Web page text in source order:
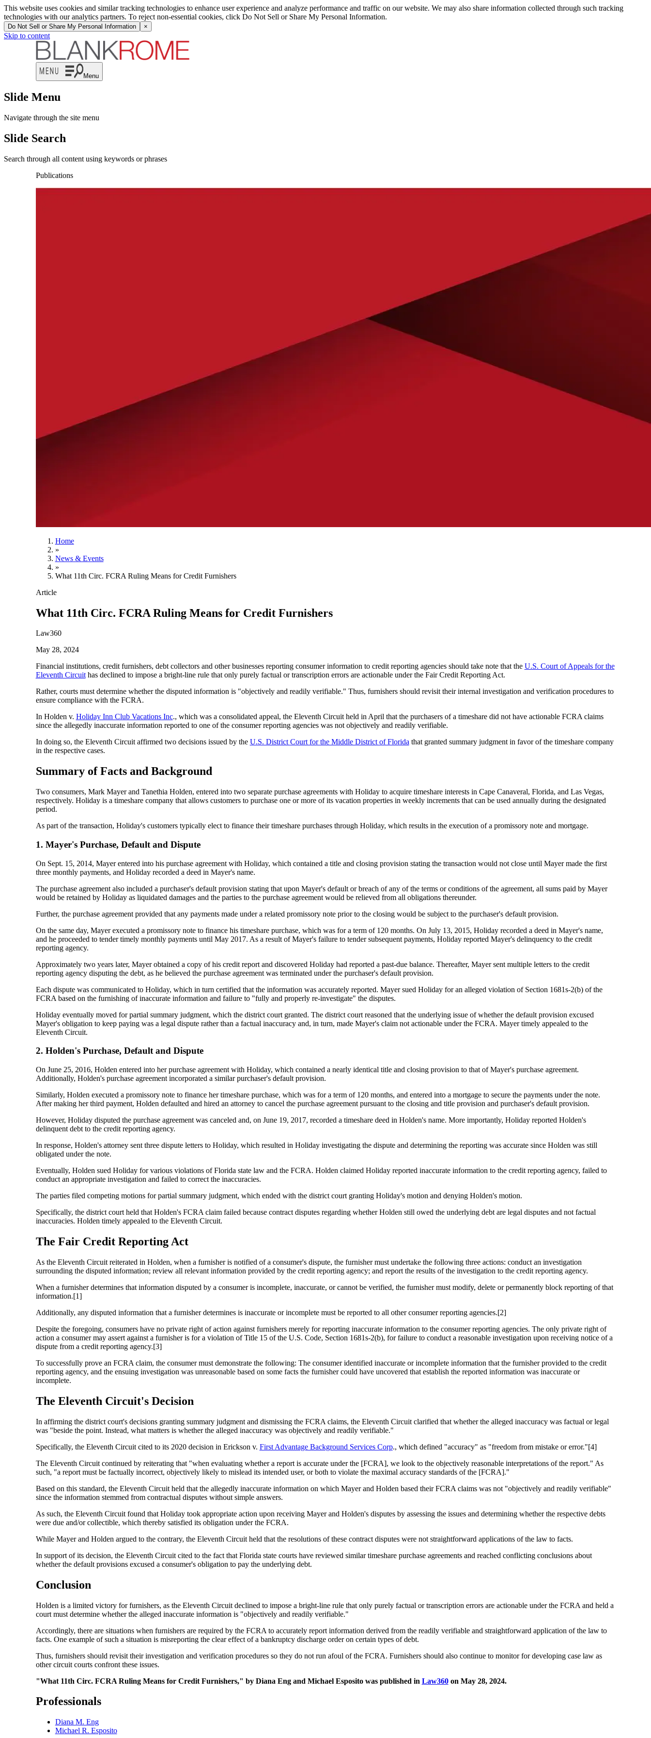
This website uses cookies and similar tracking technologies to enhance user experience and analyze performance and traffic on our website. We may also share information collected through such tracking
technologies with our analytics partners. To reject non-essential cookies, click Do Not Sell or Share My Personal Information.
Do Not Sell or Share My Personal Information ×
Skip to content
Menu
Slide Menu
Navigate through the site menu
Slide Search
Search through all content using keywords or phrases
Publications
Home
»
News & Events
»
What 11th Circ. FCRA Ruling Means for Credit Furnishers
Article
What 11th Circ. FCRA Ruling Means for Credit Furnishers
Law360
May 28, 2024
Financial institutions, credit furnishers, debt collectors and other businesses reporting consumer information to credit reporting agencies should take note that the U.S. Court of Appeals for the
Eleventh Circuithas declined to impose a bright-line rule that only purely factual or transcription errors are actionable under the Fair Credit Reporting Act.
Rather, courts must determine whether the disputed information is "objectively and readily verifiable." Thus, furnishers should revisit their internal investigation and verification procedures to
ensure compliance with the FCRA.
In Holden v. Holiday Inn Club Vacations Inc., which was a consolidated appeal, the Eleventh Circuit held in April that the purchasers of a timeshare did not have actionable FCRA claims
since the allegedly inaccurate information reported to one of the consumer reporting agencies was not objectively and readily verifiable.
In doing so, the Eleventh Circuit affirmed two decisions issued by the U.S. District Court for the Middle District of Floridathat granted summary judgment in favor of the timeshare company
in the respective cases.
Summary of Facts and Background
Two consumers, Mark Mayer and Tanethia Holden, entered into two separate purchase agreements with Holiday to acquire timeshare interests in Cape Canaveral, Florida, and Las Vegas,
respectively. Holiday is a timeshare company that allows customers to purchase one or more of its vacation properties in weekly increments that can be used annually during the designated
period.
As part of the transaction, Holiday's customers typically elect to finance their timeshare purchases through Holiday, which results in the execution of a promissory note and mortgage.
1. Mayer's Purchase, Default and Dispute
On Sept. 15, 2014, Mayer entered into his purchase agreement with Holiday, which contained a title and closing provision stating the transaction would not close until Mayer made the first
three monthly payments, and Holiday recorded a deed in Mayer's name.
The purchase agreement also included a purchaser's default provision stating that upon Mayer's default or breach of any of the terms or conditions of the agreement, all sums paid by Mayer
would be retained by Holiday as liquidated damages and the parties to the purchase agreement would be relieved from all obligations thereunder.
Further, the purchase agreement provided that any payments made under a related promissory note prior to the closing would be subject to the purchaser's default provision.
On the same day, Mayer executed a promissory note to finance his timeshare purchase, which was for a term of 120 months. On July 13, 2015, Holiday recorded a deed in Mayer's name,
and he proceeded to tender timely monthly payments until May 2017. As a result of Mayer's failure to tender subsequent payments, Holiday reported Mayer's delinquency to the credit
reporting agency.
Approximately two years later, Mayer obtained a copy of his credit report and discovered Holiday had reported a past-due balance. Thereafter, Mayer sent multiple letters to the credit
reporting agency disputing the debt, as he believed the purchase agreement was terminated under the purchaser's default provision.
Each dispute was communicated to Holiday, which in turn certified that the information was accurately reported. Mayer sued Holiday for an alleged violation of Section 1681s-2(b) of the
FCRA based on the furnishing of inaccurate information and failure to "fully and properly re-investigate" the disputes.
Holiday eventually moved for partial summary judgment, which the district court granted. The district court reasoned that the underlying issue of whether the default provision excused
Mayer's obligation to keep paying was a legal dispute rather than a factual inaccuracy and, in turn, made Mayer's claim not actionable under the FCRA. Mayer timely appealed to the
Eleventh Circuit.
2. Holden's Purchase, Default and Dispute
On June 25, 2016, Holden entered into her purchase agreement with Holiday, which contained a nearly identical title and closing provision to that of Mayer's purchase agreement.
Additionally, Holden's purchase agreement incorporated a similar purchaser's default provision.
Similarly, Holden executed a promissory note to finance her timeshare purchase, which was for a term of 120 months, and entered into a mortgage to secure the payments under the note.
After making her third payment, Holden defaulted and hired an attorney to cancel the purchase agreement pursuant to the closing and title provision and purchaser's default provision.
However, Holiday disputed the purchase agreement was canceled and, on June 19, 2017, recorded a timeshare deed in Holden's name. More importantly, Holiday reported Holden's
delinquent debt to the credit reporting agency.
In response, Holden's attorney sent three dispute letters to Holiday, which resulted in Holiday investigating the dispute and determining the reporting was accurate since Holden was still
obligated under the note.
Eventually, Holden sued Holiday for various violations of Florida state law and the FCRA. Holden claimed Holiday reported inaccurate information to the credit reporting agency, failed to
conduct an appropriate investigation and failed to correct the inaccuracies.
The parties filed competing motions for partial summary judgment, which ended with the district court granting Holiday's motion and denying Holden's motion.
Specifically, the district court held that Holden's FCRA claim failed because contract disputes regarding whether Holden still owed the underlying debt are legal disputes and not factual
inaccuracies. Holden timely appealed to the Eleventh Circuit.
The Fair Credit Reporting Act
As the Eleventh Circuit reiterated in Holden, when a furnisher is notified of a consumer's dispute, the furnisher must undertake the following three actions: conduct an investigation
surrounding the disputed information; review all relevant information provided by the credit reporting agency; and report the results of the investigation to the credit reporting agency.
When a furnisher determines that information disputed by a consumer is incomplete, inaccurate, or cannot be verified, the furnisher must modify, delete or permanently block reporting of that
information.[1]
Additionally, any disputed information that a furnisher determines is inaccurate or incomplete must be reported to all other consumer reporting agencies.[2]
Despite the foregoing, consumers have no private right of action against furnishers merely for reporting inaccurate information to the consumer reporting agencies. The only private right of
action a consumer may assert against a furnisher is for a violation of Title 15 of the U.S. Code, Section 1681s-2(b), for failure to conduct a reasonable investigation upon receiving notice of a
dispute from a credit reporting agency.[3]
To successfully prove an FCRA claim, the consumer must demonstrate the following: The consumer identified inaccurate or incomplete information that the furnisher provided to the credit
reporting agency, and the ensuing investigation was unreasonable based on some facts the furnisher could have uncovered that establish the reported information was inaccurate or
incomplete.
The Eleventh Circuit's Decision
In affirming the district court's decisions granting summary judgment and dismissing the FCRA claims, the Eleventh Circuit clarified that whether the alleged inaccuracy was factual or legal
was "beside the point. Instead, what matters is whether the alleged inaccuracy was objectively and readily verifiable."
Specifically, the Eleventh Circuit cited to its 2020 decision in Erickson v. First Advantage Background Services Corp., which defined "accuracy" as "freedom from mistake or error."[4]
The Eleventh Circuit continued by reiterating that "when evaluating whether a report is accurate under the [FCRA], we look to the objectively reasonable interpretations of the report." As
such, "a report must be factually incorrect, objectively likely to mislead its intended user, or both to violate the maximal accuracy standards of the [FCRA]."
Based on this standard, the Eleventh Circuit held that the allegedly inaccurate information on which Mayer and Holden based their FCRA claims was not "objectively and readily verifiable"
since the information stemmed from contractual disputes without simple answers.
As such, the Eleventh Circuit found that Holiday took appropriate action upon receiving Mayer and Holden's disputes by assessing the issues and determining whether the respective debts
were due and/or collectible, which thereby satisfied its obligation under the FCRA.
While Mayer and Holden argued to the contrary, the Eleventh Circuit held that the resolutions of these contract disputes were not straightforward applications of the law to facts.
In support of its decision, the Eleventh Circuit cited to the fact that Florida state courts have reviewed similar timeshare purchase agreements and reached conflicting conclusions about
whether the default provisions excused a consumer's obligation to pay the underlying debt.
Conclusion
Holden is a limited victory for furnishers, as the Eleventh Circuit declined to impose a bright-line rule that only purely factual or transcription errors are actionable under the FCRA and held a
court must determine whether the alleged inaccurate information is "objectively and readily verifiable."
Accordingly, there are situations when furnishers are required by the FCRA to accurately report information derived from the readily verifiable and straightforward application of the law to
facts. One example of such a situation is misreporting the clear effect of a bankruptcy discharge order on certain types of debt.
Thus, furnishers should revisit their investigation and verification procedures so they do not run afoul of the FCRA. Furnishers should also continue to monitor for developing case law as
other circuit courts confront these issues.
"What 11th Circ. FCRA Ruling Means for Credit Furnishers," by Diana Eng and Michael Esposito was published in Law360on May 28, 2024.
Professionals
Diana M. Eng
Michael R. Esposito